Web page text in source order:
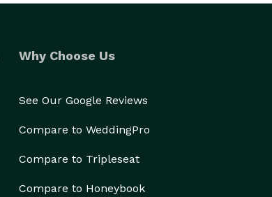
Why Choose Us
See Our Google Reviews
Compare to WeddingPro
Compare to Tripleseat
Compare to Honeybook